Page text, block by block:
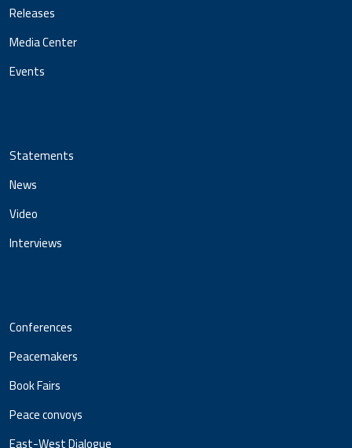
Releases
Media Center
Events
Statements
News
Video
Interviews
Conferences
Peacemakers
Book Fairs
Peace convoys